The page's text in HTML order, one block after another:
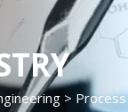
> Process